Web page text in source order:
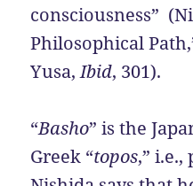
consciousness”
Philosophical
Yusa,Ibid, 301).
“Basho” is the
Greek “topos,”